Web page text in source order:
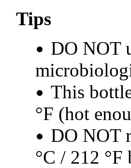
Tips
DO NOT
This
°F (hot
DO NOT
°C / 212